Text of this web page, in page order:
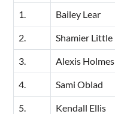
1. Bailey Lear
2. Shamier Little
3. Alexis Holmes
4. Sami Oblad
5. Kendall Ellis